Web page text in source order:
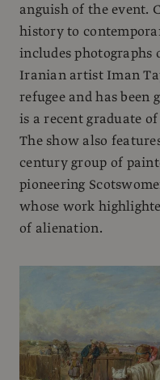
anguish of the event.
history to
includes photographs
Iranian artist Iman
refugee and has been
is a recent graduate
The show also
century group of
pioneering
whose work
of alienation.